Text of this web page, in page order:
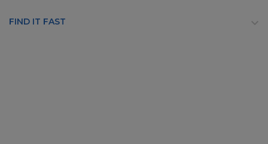
FIND IT FAST 